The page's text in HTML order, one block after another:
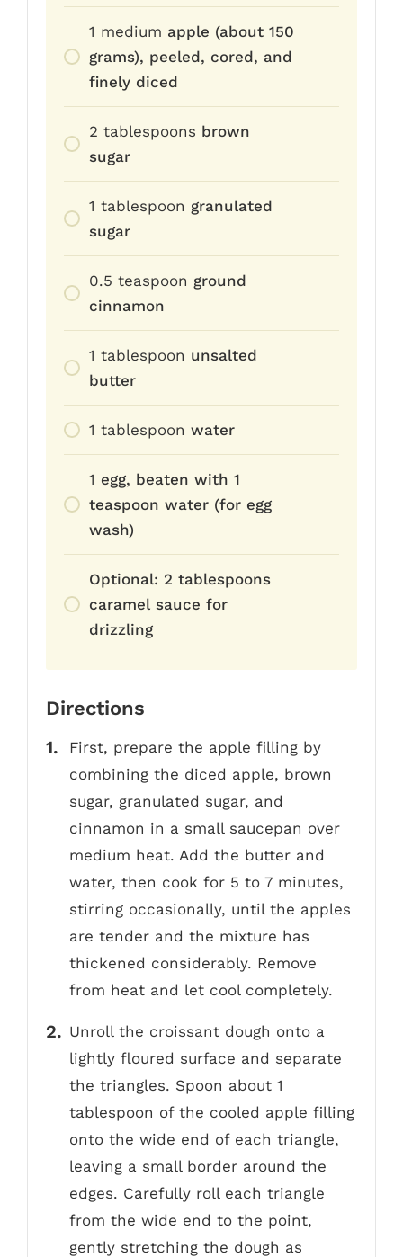
1 medium apple (about 150
grams), peeled, cored, and
finely diced
2 tablespoons brown
sugar
1 tablespoon granulated
sugar
0.5 teaspoon ground
cinnamon
1 tablespoon unsalted
butter
1 tablespoon water
1 egg, beaten with 1
teaspoon water (for egg
wash)
Optional: 2 tablespoons
caramel sauce for
drizzling
Directions
First, prepare the apple filling by
combining the diced apple, brown
sugar, granulated sugar, and
cinnamon in a small saucepan over
medium heat. Add the butter and
water, then cook for 5 to 7 minutes,
stirring occasionally, until the apples
are tender and the mixture has
thickened considerably. Remove
from heat and let cool completely.
Unroll the croissant dough onto a
lightly floured surface and separate
the triangles. Spoon about 1
tablespoon of the cooled apple filling
onto the wide end of each triangle,
leaving a small border around the
edges. Carefully roll each triangle
from the wide end to the point,
gently stretching the dough as